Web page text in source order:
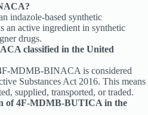
indazole-based synthetic
an active ingredient in synthetic
drugs.
classified in the United
MDMB-BINACA is considered
Substances Act 2016. This means
supplied, transported, or traded.
of 4F-MDMB-BUTICA in the